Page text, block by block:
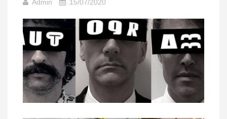
Admin 15/07/2020